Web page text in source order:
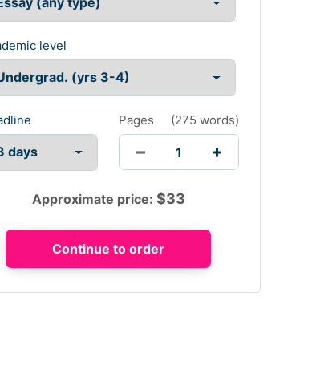
level
Pages (275 words)
Approximate price: $33